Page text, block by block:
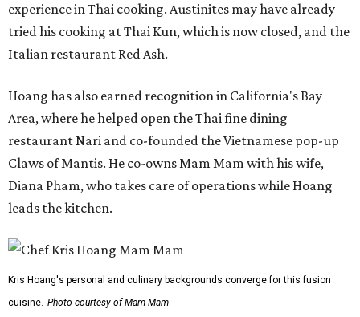
experience in Thai cooking. Austinites may have already
tried his cooking at Thai Kun, which is now closed, and the
Italian restaurant Red Ash.
Hoang has also earned recognition in California's Bay
Area, where he helped open the Thai fine dining
restaurant Nari and co-founded the Vietnamese pop-up
Claws of Mantis. He co-owns Mam Mam with his wife,
Diana Pham, who takes care of operations while Hoang
leads the kitchen.
Kris Hoang's personal and culinary backgrounds converge for this fusion
cuisine. Photo courtesy of Mam Mam